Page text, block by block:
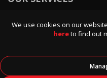
We use cookies on our
hereto find out
WARRANTY &
POLICIES & INFO